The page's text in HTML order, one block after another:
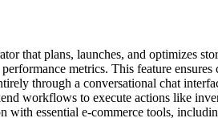
that plans, launches, and optimizes
metrics. This feature
through a conversational chat
workflows to execute actions like
with essential e-commerce tools,